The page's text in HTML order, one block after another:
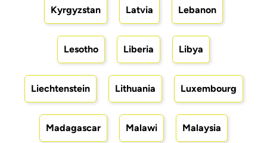
Kyrgyzstan Latvia Lebanon
Lesotho Liberia Libya
Liechtenstein Lithuania Luxembourg
Madagascar Malawi Malaysia